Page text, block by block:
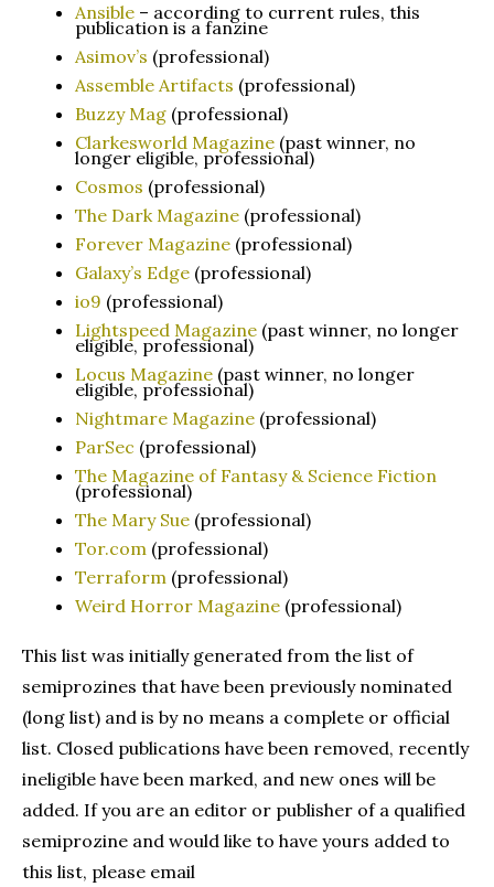
Ansible – according to current rules, this
publication is a fanzine
Asimov’s (professional)
Assemble Artifacts (professional)
Buzzy Mag (professional)
Clarkesworld Magazine (past winner, no
longer eligible, professional)
Cosmos (professional)
The Dark Magazine (professional)
Forever Magazine (professional)
Galaxy’s Edge (professional)
io9 (professional)
Lightspeed Magazine (past winner, no longer
eligible, professional)
Locus Magazine (past winner, no longer
eligible, professional)
Nightmare Magazine (professional)
ParSec (professional)
The Magazine of Fantasy & Science Fiction
(professional)
The Mary Sue (professional)
Tor.com (professional)
Terraform (professional)
Weird Horror Magazine (professional)
This list was initially generated from the list of
semiprozines that have been previously nominated
(long list) and is by no means a complete or official
list. Closed publications have been removed, recently
ineligible have been marked, and new ones will be
added. If you are an editor or publisher of a qualified
semiprozine and would like to have yours added to
this list, please email